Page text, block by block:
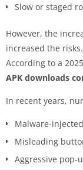
Slow or staged
However, the
increased the risks.
According to a
APK downloads
In recent years,
Malware-
Misleading
Aggressive pop-